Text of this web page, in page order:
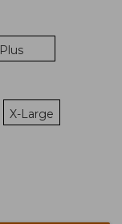
Plus
X-Large